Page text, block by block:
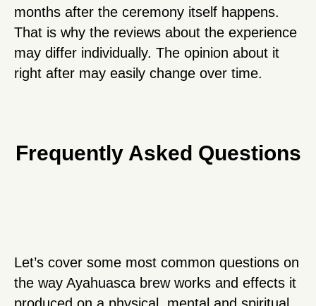
months after the ceremony itself happens.
That is why the reviews about the experience
may differ individually. The opinion about it
right after may easily change over time.
Frequently Asked Questions
Let’s cover some most common questions on
the way Ayahuasca brew works and effects it
produced on a physical, mental and spiritual